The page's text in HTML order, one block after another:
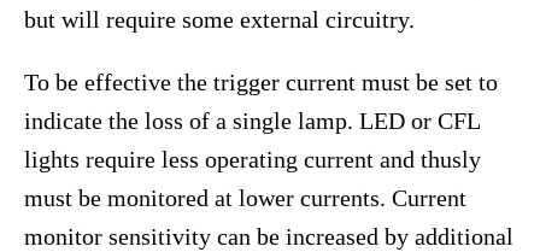
but will require some external circuitry.
To be effective the trigger current must be set to
indicate the loss of a single lamp. LED or CFL
lights require less operating current and thusly
must be monitored at lower currents. Current
monitor sensitivity can be increased by additional